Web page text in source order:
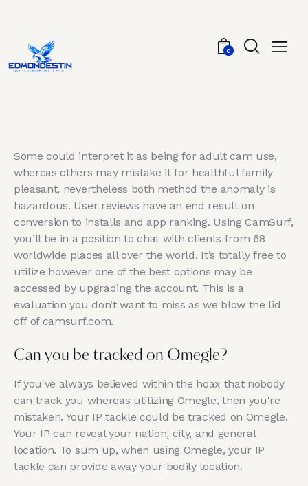
0
Some could interpret it as being for adult cam use,
whereas others may mistake it for healthful family
pleasant, nevertheless both method the anomaly is
hazardous. User reviews have an end result on
conversion to installs and app ranking. Using CamSurf,
you’ll be in a position to chat with clients from 68
worldwide places all over the world. It’s totally free to
utilize however one of the best options may be
accessed by upgrading the account. This is a
evaluation you don’t want to miss as we blow the lid
off of camsurf.com.
Can you be tracked on Omegle?
If you've always believed within the hoax that nobody
can track you whereas utilizing Omegle, then you're
mistaken. Your IP tackle could be tracked on Omegle.
Your IP can reveal your nation, city, and general
location. To sum up, when using Omegle, your IP
tackle can provide away your bodily location.